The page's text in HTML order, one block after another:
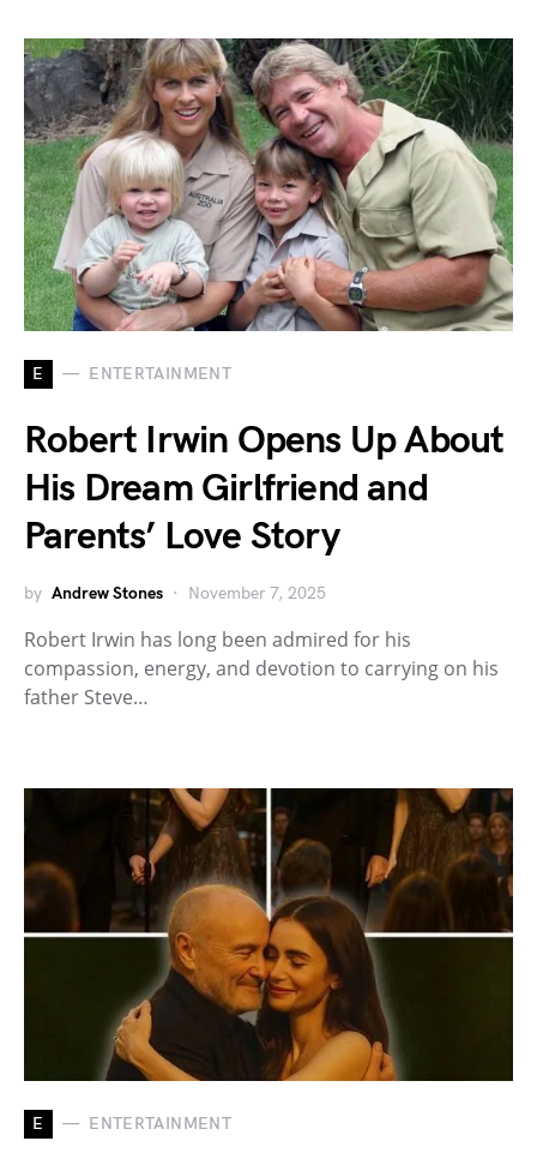
E ENTERTAINMENT
Robert Irwin Opens Up About
His Dream Girlfriend and
Parents’ Love Story
by Andrew Stones November 7, 2025
Robert Irwin has long been admired for his
compassion, energy, and devotion to carrying on his
father Steve…
E ENTERTAINMENT